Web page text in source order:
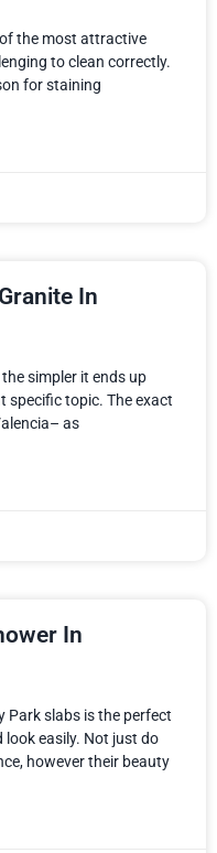
the most attractive
to clean correctly.
for staining
In
simpler it ends up
specific topic. The exact
as
In
Park slabs is the perfect
easily. Not just do
however their beauty